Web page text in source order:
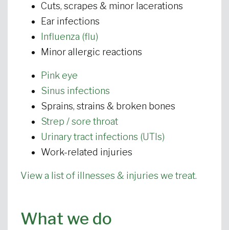
Cuts, scrapes & minor lacerations
Ear infections
Influenza (flu)
Minor allergic reactions
Pink eye
Sinus infections
Sprains, strains & broken bones
Strep / sore throat
Urinary tract infections (UTIs)
Work-related injuries
View a list of illnesses & injuries we treat.
What we do